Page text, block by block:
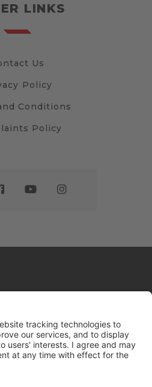
LINKS
Us
Policy
Conditions
Policy
School 2026